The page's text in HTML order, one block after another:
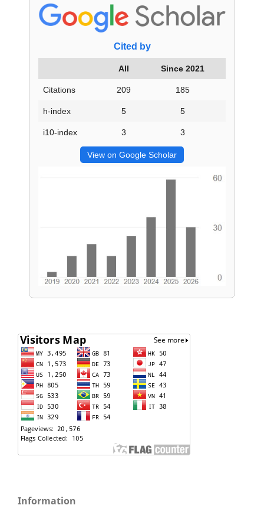
Cited by
All Since 2021
Citations 209 185
h-index 5 5
i10-index 3 3
View on Google Scholar
Information